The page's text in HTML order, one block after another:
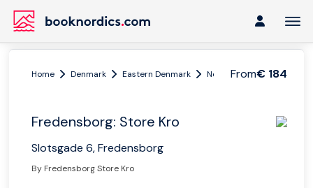
From€ 184
Home Denmark Eastern Denmark Northern Zeeland
Fredensborg: Store Kro
Slotsgade 6, Fredensborg
By Fredensborg Store Kro